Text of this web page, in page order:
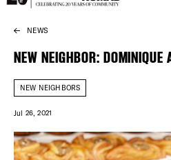
Skip
content
THINGS TO DO
THE DISTRICT
DO BUSINESS
ABOUT US
NEWS
NEW NEIGHBOR: DOMINIQUE
NEW NEIGHBORS
Jul 26, 2021